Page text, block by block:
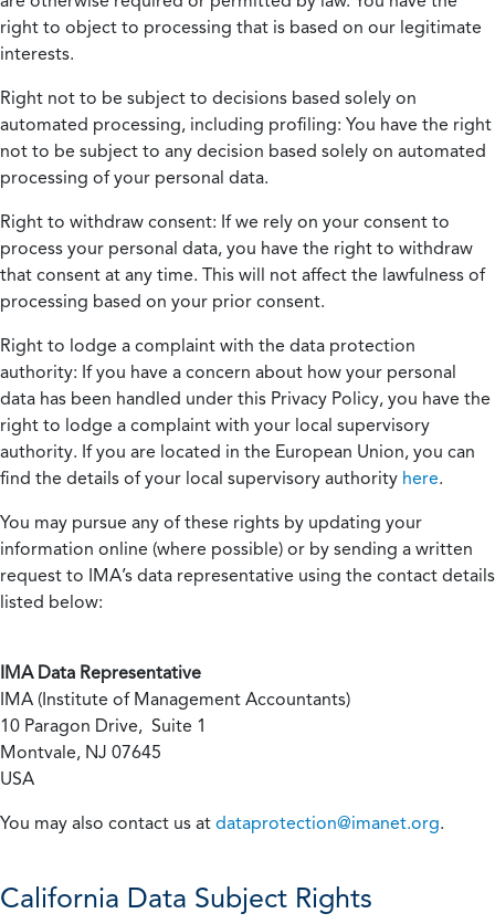
right to object to processing that is based on our legitimate
interests.
Right not to be subject to decisions based solely on
automated processing, including profiling: You have the right
not to be subject to any decision based solely on automated
processing of your personal data.
Right to withdraw consent: If we rely on your consent to
process your personal data, you have the right to withdraw
that consent at any time. This will not affect the lawfulness of
processing based on your prior consent.
Right to lodge a complaint with the data protection
authority: If you have a concern about how your personal
data has been handled under this Privacy Policy, you have the
right to lodge a complaint with your local supervisory
authority. If you are located in the European Union, you can
find the details of your local supervisory authority here.
You may pursue any of these rights by updating your
information online (where possible) or by sending a written
request to IMA’s data representative using the contact details
listed below:
IMA Data Representative
IMA (Institute of Management Accountants)
10 Paragon Drive, Suite 1
Montvale, NJ 07645
USA
You may also contact us at dataprotection@imanet.org.
California Data Subject Rights